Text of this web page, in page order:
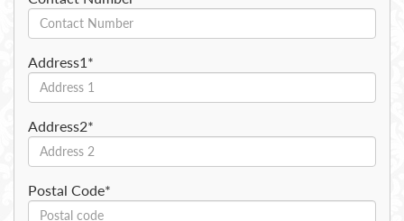
Address1*
Address2*
Postal Code*